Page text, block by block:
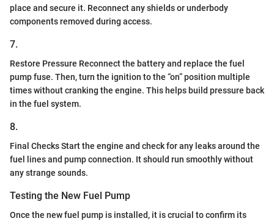
place and secure it. Reconnect any shields or underbody
components removed during access.
7.
Restore Pressure Reconnect the battery and replace the fuel
pump fuse. Then, turn the ignition to the “on” position multiple
times without cranking the engine. This helps build pressure back
in the fuel system.
8.
Final Checks Start the engine and check for any leaks around the
fuel lines and pump connection. It should run smoothly without
any strange sounds.
Testing the New Fuel Pump
Once the new fuel pump is installed, it is crucial to confirm its